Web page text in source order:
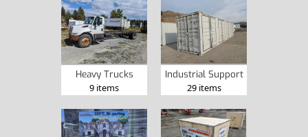
Heavy Trucks
9 items
Industrial Support
29 items